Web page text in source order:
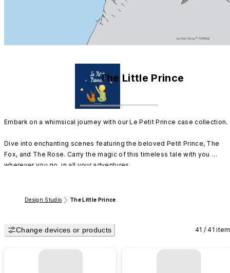
The Little Prince
Embark on a whimsical journey with our Le Petit Prince case collection.
Dive into enchanting scenes featuring the beloved Petit Prince, The
Fox, and The Rose. Carry the magic of this timeless tale with you
wherever you go, in all your adventures.
Design Studio The Little Prince
Change devices or products 41 / 41